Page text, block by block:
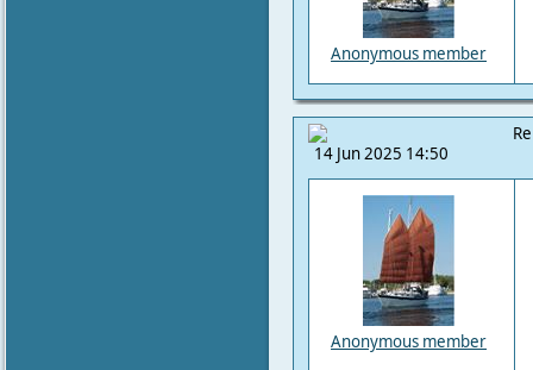
Anonymous member
14 Jun 2025 14:50
Anonymous member